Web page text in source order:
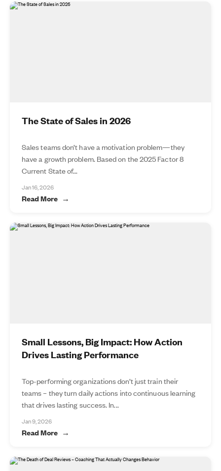
The State of Sales in 2026
Sales teams don’t have a motivation problem—they
have a growth problem. Based on the 2025 Factor 8
Current State of...
Jan 16, 2026
Read More
Small Lessons, Big Impact: How Action
Drives Lasting Performance
Top-performing organizations don’t just train their
teams – they turn daily actions into continuous learning
that drives lasting success. In...
Jan 9, 2026
Read More